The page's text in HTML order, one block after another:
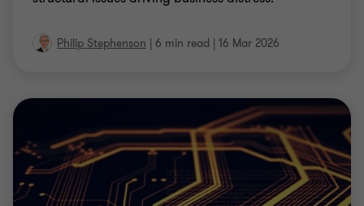
Philip Stephenson | 6 min read | 16 Mar 2026